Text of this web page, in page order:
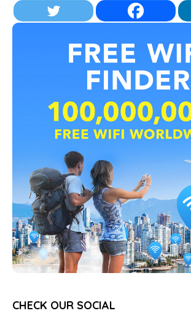
CHECK OUR SOCIAL